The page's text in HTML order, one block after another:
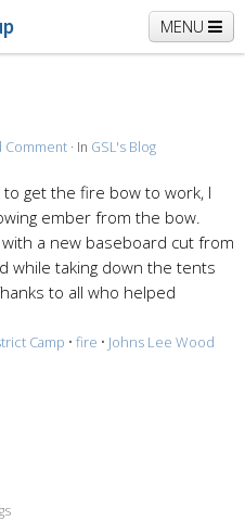
MENU
Comment · In GSL's Blog
get the fire bow to work, I
ember from the bow.
a new baseboard cut from
while taking down the tents
to all who helped
Camp • fire • Johns Lee Wood